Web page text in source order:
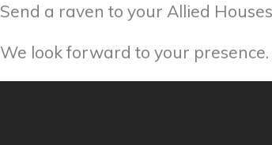
Send a raven to your Allied
We look forward to your